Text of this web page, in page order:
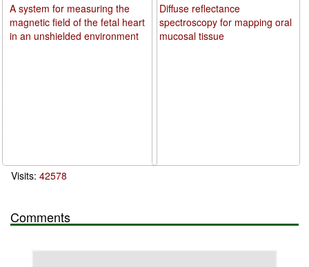
Diffuse reflectance
spectroscopy for mapping oral
mucosal tissue
A system for measuring the
magnetic field of the fetal heart
in an unshielded environment
Visits: 42578
Comments